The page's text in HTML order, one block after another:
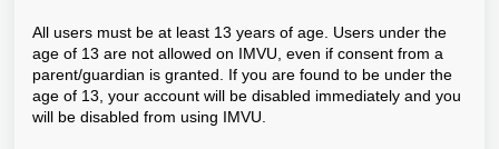
All users must be at least 13 years of age. Users under the
age of 13 are not allowed on IMVU, even if consent from a
parent/guardian is granted. If you are found to be under the
age of 13, your account will be disabled immediately and you
will be disabled from using IMVU.